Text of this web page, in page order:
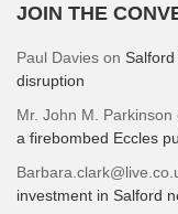
JOIN THE
Paul Davies on
disruption
Mr. John M. Parkinson
a firebombed Eccles
investment in Salford